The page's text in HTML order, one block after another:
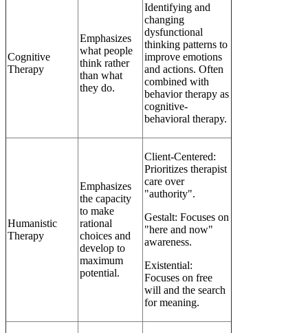
Cognitive
Therapy
Emphasizes
what people
think rather
than what
they do.
Identifying and
changing
dysfunctional
thinking patterns to
improve emotions
and actions. Often
combined with
behavior therapy as
cognitive-
behavioral therapy.
Humanistic
Therapy
Emphasizes
the capacity
to make
rational
choices and
develop to
maximum
potential.
Client-Centered:
Prioritizes therapist
care over
"authority".
Gestalt: Focuses on
"here and now"
awareness.
Existential:
Focuses on free
will and the search
for meaning.